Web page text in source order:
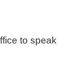
to speak